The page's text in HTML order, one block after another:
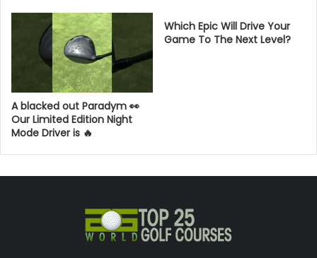
A blacked out Paradym 👀
Our Limited Edition Night
Mode Driver is 🔥
Which Epic Will Drive Your
Game To The Next Level?